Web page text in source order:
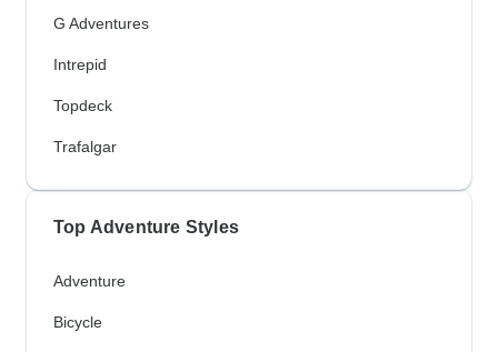
G Adventures
Intrepid
Topdeck
Trafalgar
Top Adventure Styles
Adventure
Bicycle